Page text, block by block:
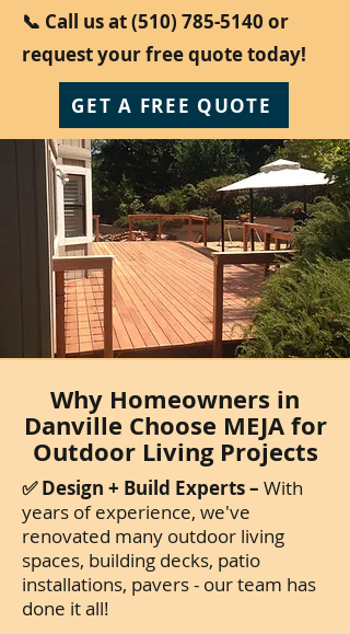
📞 Call us at(510) 785-5140 or
request your free quote today!
GET A FREE QUOTE
Why Homeowners in
Danville Choose MEJA for
Outdoor Living Projects
✅ Design + Build Experts – With
years of experience, we've
renovated many outdoor living
spaces, building decks, patio
installations, pavers - our team has
done it all!